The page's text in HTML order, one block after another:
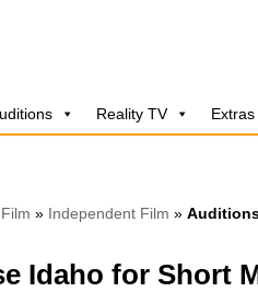
Reality TV Extras
Film » Independent Film »
Idaho for Short